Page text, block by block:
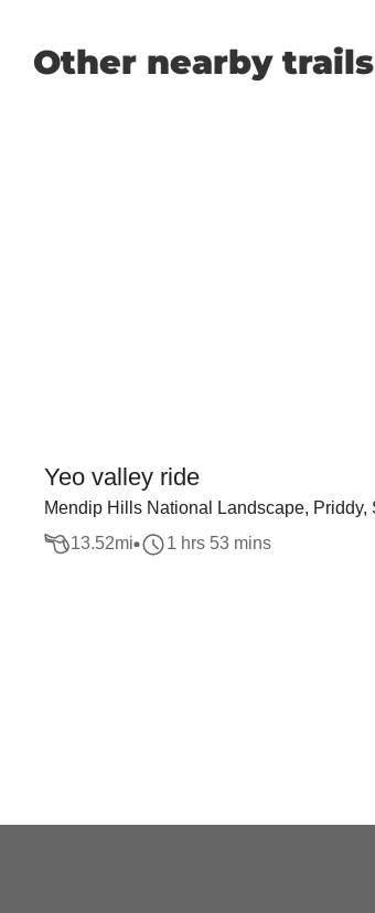
Other nearby trails
Yeo valley ride
Mendip Hills National Landscape, Priddy,
13.52mi 1 hrs 53 mins